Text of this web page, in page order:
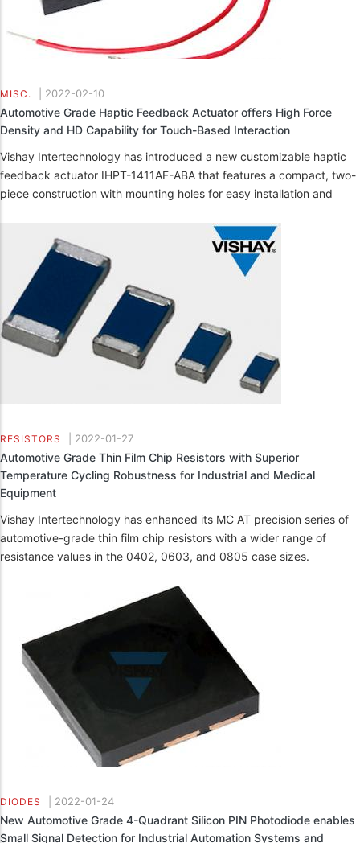
MISC. 2022-02-10
Automotive Grade Haptic Feedback Actuator offers High Force
Density and HD Capability for Touch-Based Interaction
Vishay Intertechnology has introduced a new customizable haptic
feedback actuator IHPT-1411AF-ABA that features a compact, two-
piece construction with mounting holes for easy installation and
RESISTORS 2022-01-27
Automotive Grade Thin Film Chip Resistors with Superior
Temperature Cycling Robustness for Industrial and Medical
Equipment
Vishay Intertechnology has enhanced its MC AT precision series of
automotive-grade thin film chip resistors with a wider range of
resistance values in the 0402, 0603, and 0805 case sizes.
DIODES 2022-01-24
New Automotive Grade 4-Quadrant Silicon PIN Photodiode enables
Small Signal Detection for Industrial Automation Systems and